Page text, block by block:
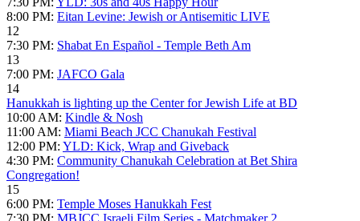
8:00 PM: Eitan Levine: Jewish or Antisemitic LIVE
12
7:30 PM: Shabat En Español - Temple Beth Am
13
7:00 PM: JAFCO Gala
14
Hanukkah is lighting up the Center for Jewish Life at BD
10:00 AM: Kindle & Nosh
11:00 AM: Miami Beach JCC Chanukah Festival
12:00 PM: YLD: Kick, Wrap and Giveback
4:30 PM: Community Chanukah Celebration at Bet Shira
Congregation!
15
6:00 PM: Temple Moses Hanukkah Fest